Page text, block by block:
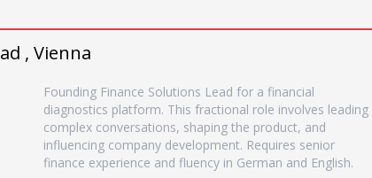
, Vienna
Founding Finance Solutions Lead for a financial
diagnostics platform. This fractional role involves leading
complex conversations, shaping the product, and
influencing company development. Requires senior
finance experience and fluency in German and English.